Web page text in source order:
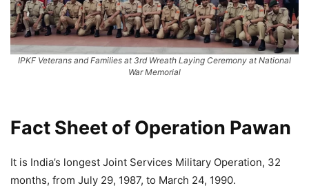
IPKF Veterans and Families at 3rd Wreath Laying Ceremony at National
War Memorial
Fact Sheet of Operation Pawan
It is India’s longest Joint Services Military Operation, 32
months, from July 29, 1987, to March 24, 1990.